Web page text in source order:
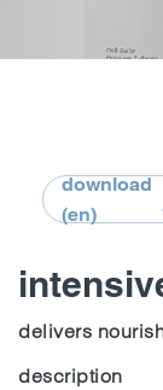
download
(en)
delivers
description